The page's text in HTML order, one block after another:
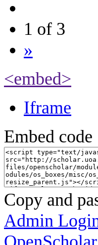
1 of 3
»
<embed>
Iframe
Embed code
Copy and
Admin